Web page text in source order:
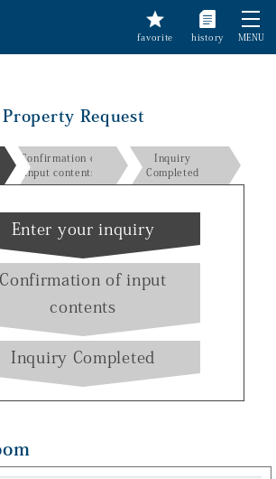
favorite history MENU
Property Request
Confirmation of
input contents
Inquiry
Completed
Enter your inquiry
Confirmation of input
contents
Inquiry Completed